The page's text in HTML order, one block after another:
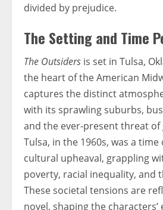
divided by prejudice.
The Setting and Time
The Outsiders is set in Tulsa,
the heart of the American
captures the distinct
with its sprawling suburbs,
and the ever-present threat of
Tulsa, in the 1960s, was a time
cultural upheaval, grappling
poverty, racial inequality, and
These societal tensions are
novel, shaping the characters’